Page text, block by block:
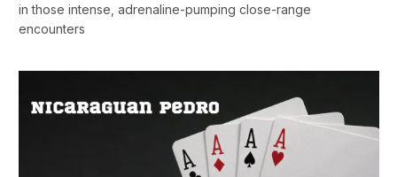
in those intense, adrenaline-pumping close-range
encounters